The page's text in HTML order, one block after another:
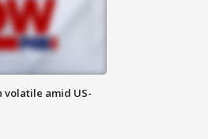
volatile amid US-